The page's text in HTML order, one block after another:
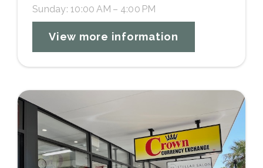
Sunday: 10:00 AM – 4:00 PM
View more information